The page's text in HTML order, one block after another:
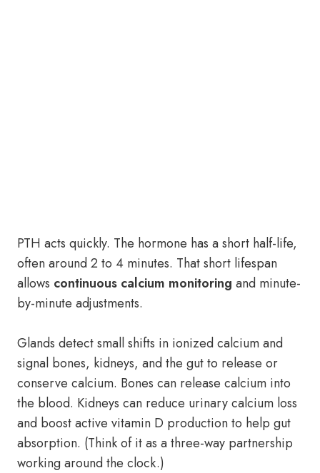
PTH acts quickly. The hormone has a short half-life,
often around 2 to 4 minutes. That short lifespan
allows continuous calcium monitoring and minute-
by-minute adjustments.
Glands detect small shifts in ionized calcium and
signal bones, kidneys, and the gut to release or
conserve calcium. Bones can release calcium into
the blood. Kidneys can reduce urinary calcium loss
and boost active vitamin D production to help gut
absorption. (Think of it as a three-way partnership
working around the clock.)